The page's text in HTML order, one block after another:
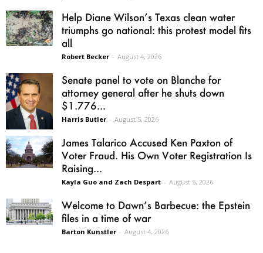
Help Diane Wilson’s Texas clean water
triumphs go national: this protest model fits
all
Robert Becker - August 4, 2026
Senate panel to vote on Blanche for
attorney general after he shuts down
$1.776...
Harris Butler - August 5, 2026
James Talarico Accused Ken Paxton of
Voter Fraud. His Own Voter Registration Is
Raising...
Kayla Guo and Zach Despart - August 5, 2026
Welcome to Dawn’s Barbecue: the Epstein
files in a time of war
Barton Kunstler - August 4, 2026